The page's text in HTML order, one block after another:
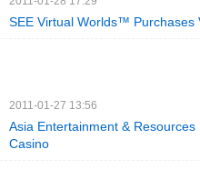
SEE Virtual Worlds™ Purchases
2011-01-27 13:56
Asia Entertainment &
Casino